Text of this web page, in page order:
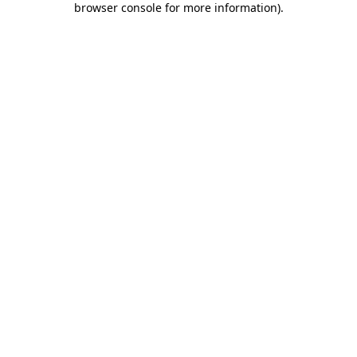
browser console for more information).